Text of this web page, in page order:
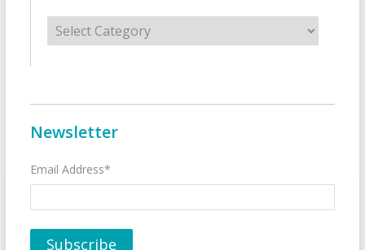
Categories
Newsletter
Email Address*